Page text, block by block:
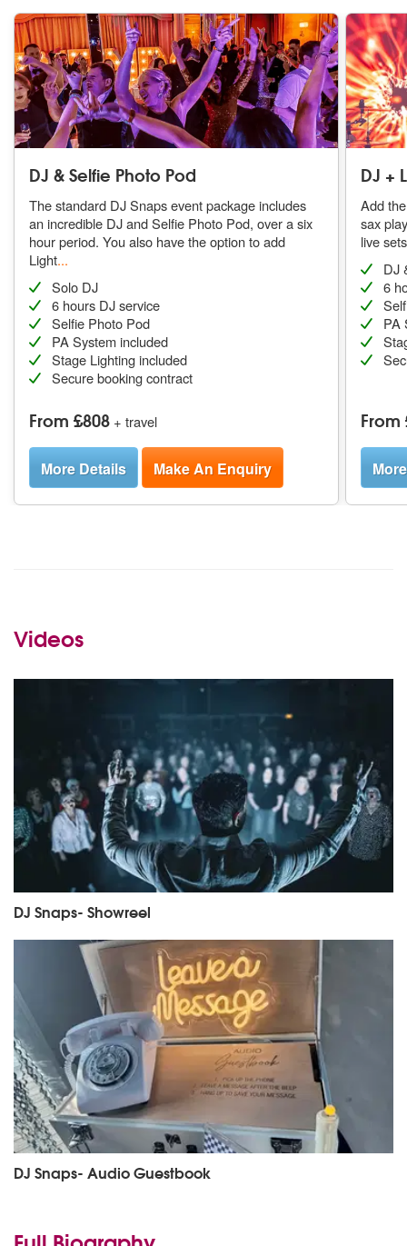
DJ & Selfie Photo Pod
The standard DJ Snaps event package includes
an incredible DJ and Selfie Photo Pod, over a six
hour period. You also have the option to add
Light...
Solo DJ
6 hours DJ service
Selfie Photo Pod
PA System included
Stage Lighting included
Secure booking contract
From £808 + travel
More Details Make An Enquiry
DJ +
Add
sax
live
DJ
6
PA
From
Videos
DJ Snaps- Showreel
DJ Snaps- Audio Guestbook